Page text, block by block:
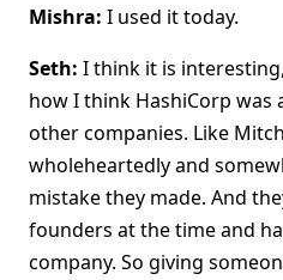
Mishra: I used it today.
Seth: I think it is
how I think HashiCorp
other companies. Like
wholeheartedly and
mistake they made. And
founders at the time and
company. So giving